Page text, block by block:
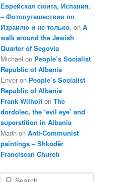
Еврейская сюита, Испания.
– Фотопутешествия по
Израилю и не только. on A
walk around the Jewish
Quarter of Segovia
Michael on People’s Socialist
Republic of Albania
Enver on People’s Socialist
Republic of Albania
Frank Wilhoit on The
dordolec, the ‘evil eye’ and
superstition in Albania
Marin on Anti-Communist
paintings – Shkodër
Franciscan Church